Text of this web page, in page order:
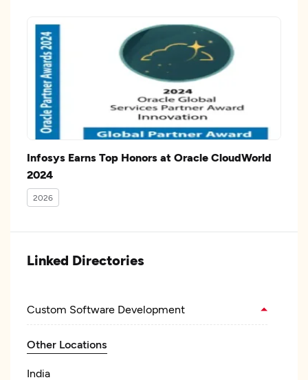
Infosys Earns Top Honors at Oracle CloudWorld
2024
2026
Linked Directories
Custom Software Development
Other Locations
India